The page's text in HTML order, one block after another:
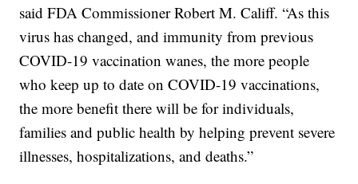
said FDA Commissioner Robert M. Califf. “As this
virus has changed, and immunity from previous
COVID-19 vaccination wanes, the more people
who keep up to date on COVID-19 vaccinations,
the more benefit there will be for individuals,
families and public health by helping prevent severe
illnesses, hospitalizations, and deaths.”